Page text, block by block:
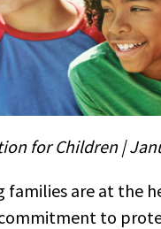
for Children |
families are at the
to